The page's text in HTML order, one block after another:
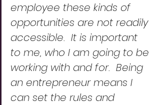
employee these kinds of
opportunities are not readily
accessible.  It is important
to me, who I am going to be
working with and for.  Being
an entrepreneur means I
can set the rules and